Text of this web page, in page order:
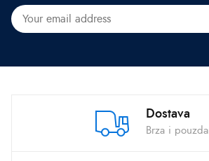
Dostava
Brza i